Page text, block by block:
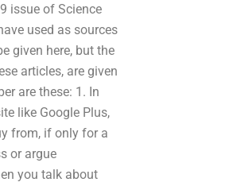
issue of Science
used as sources
given here, but the
articles, are given
are these: 1. In
like Google Plus,
from, if only for a
or argue
you talk about